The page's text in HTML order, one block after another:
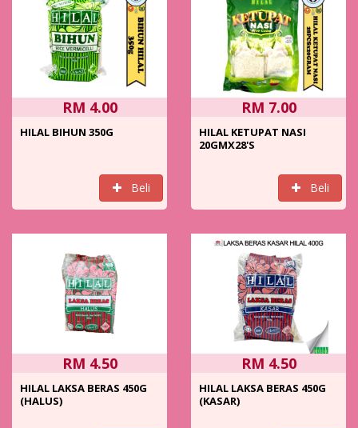
RM 4.00
HILAL BIHUN 350G
Beli
RM 7.00
HILAL KETUPAT NASI
20GMX28'S
Beli
RM 4.50
HILAL LAKSA BERAS 450G
(HALUS)
RM 4.50
HILAL LAKSA BERAS 450G
(KASAR)